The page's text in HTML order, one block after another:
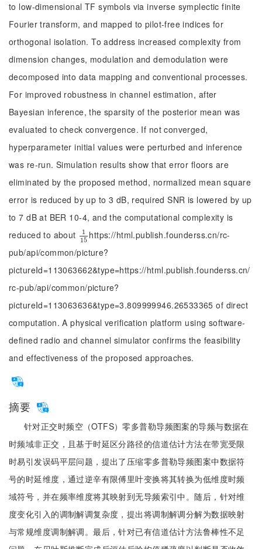
to low-dimensional TF symbols via inverse symplectic finite
Fourier transform, and mapped to pilot-free indices for
orthogonal isolation. To address increased complexity from
dimension changes, modulation and demodulation were
decomposed into data mapping and conventional processes.
For improved robustness in channel estimation, after
Bayesian inference, the sparsity of the posterior mean was
evaluated to check convergence. If not converged,
hyperparameter initial values were perturbed and inference
was re-run. Simulation results show that error floors are
eliminated by the proposed method, normalized mean square
error is reduced by up to 3 dB, required SNR is lowered by up
to 7 dB at BER 10-4, and the computational complexity is
reduced to about
1
15
115https://html.publish.founderss.cn/rc-
pub/api/common/picture?
pictureId=113063662&type=https://html.publish.founderss.cn/
rc-pub/api/common/picture?
pictureId=113063636&type=3.809999946.26533365 of direct
computation. A physical verification platform using software-
defined radio and channel simulator confirms the feasibility
and effectiveness of the proposed approaches.
摘要
针对正交时频空（OTFS）零多普勒导频图案的导频与数据在
时频域非正交，且基于时延区分路径的信道估计方法在带宽受限
时易引发误码平层问题，提出了压缩零多普勒导频图案中数据符
号的时延维度，通过逆辛有限傅里叶变换将其转换为低维度时频
域符号，并在频率维度将其映射到无导频索引中。随后，针对维
度变化引入的调制解调复杂度，提出将调制解调分解为数据映射
与常规维度调制解调。最后，针对已有信道估计方法鲁棒性不足